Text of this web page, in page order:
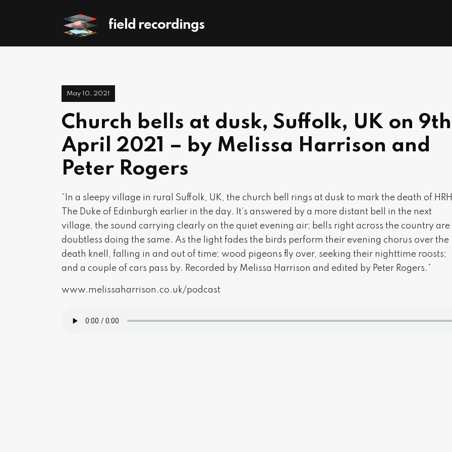
field recordings
May 10, 2021
Church bells at dusk, Suffolk, UK on 9th
April 2021 – by Melissa Harrison and
Peter Rogers
“In a sleepy village in rural Suffolk, UK, the church bell rings at dusk to mark the death of HRH
The Duke of Edinburgh earlier in the day. It’s answered by a more distant bell in the next
village, the sound carrying clearly on the quiet evening air; bells right across the country are
doubtless doing the same. As the light fades the birds perform their evening chorus over the
death knell, falling in and out of time; wood pigeons fly over, seeking their nighttime roosts;
and a couple of cars pass by. Recorded by Melissa Harrison and edited by Peter Rogers.”
www.melissaharrison.co.uk/podcast